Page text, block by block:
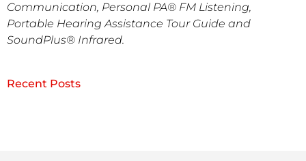
Communication, Personal PA® FM Listening,
Portable Hearing Assistance Tour Guide and
SoundPlus® Infrared.
Recent Posts